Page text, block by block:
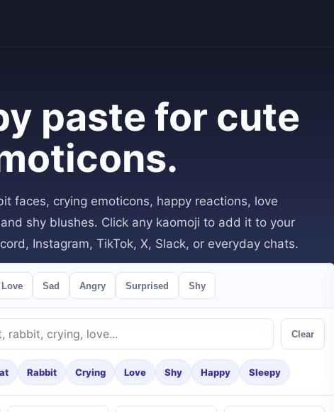
paste for cute
faces, crying emoticons, happy reactions, love
shy blushes. Click any kaomoji to add it to your
Instagram, TikTok, X, Slack, or everyday chats.
Love Sad Angry Surprised Shy
Clear
Rabbit Crying Love Shy Happy Sleepy